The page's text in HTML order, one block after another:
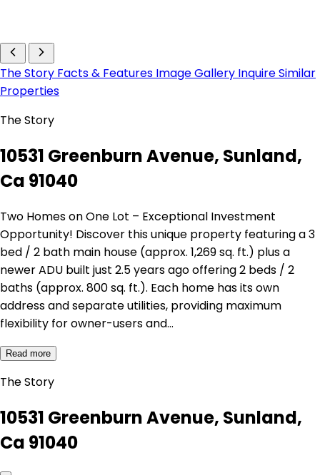
The Story Facts & Features Image Gallery InquireSimilar
Properties
The Story
10531 Greenburn Avenue, Sunland,
Ca 91040
Two Homes on One Lot – Exceptional Investment
Opportunity! Discover this unique property featuring a 3
bed / 2 bath main house (approx. 1,269 sq. ft.) plus a
newer ADU built just 2.5 years ago offering 2 beds / 2
baths (approx. 800 sq. ft.). Each home has its own
address and separate utilities, providing maximum
flexibility for owner-users and…
Read more
The Story
10531 Greenburn Avenue, Sunland,
Ca 91040